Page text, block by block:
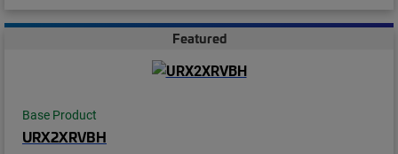
Featured
Base Product
URX2XRVBH